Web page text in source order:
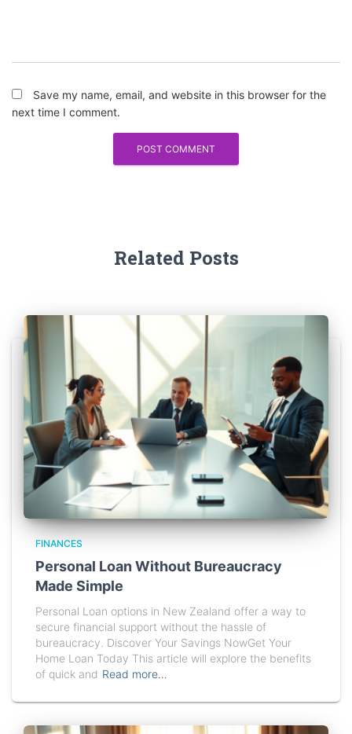
Save my name, email, and website in this browser for the
next time I comment.
Related Posts
FINANCES
Personal Loan Without Bureaucracy
Made Simple
Personal Loan options in New Zealand offer a way to
secure financial support without the hassle of
bureaucracy. Discover Your Savings NowGet Your
Home Loan Today This article will explore the benefits
of quick and Read more…